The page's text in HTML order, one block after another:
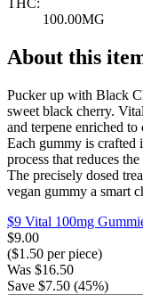
THC:
100.00MG
About this
Pucker up with Black
sweet black cherry.
and terpene enriched
Each gummy is crafted
process that reduces
The precisely dosed
vegan gummy a smart
$9 Vital 100mg
$9.00
($1.50 per piece)
Was $16.50
Save $7.50 (45%)